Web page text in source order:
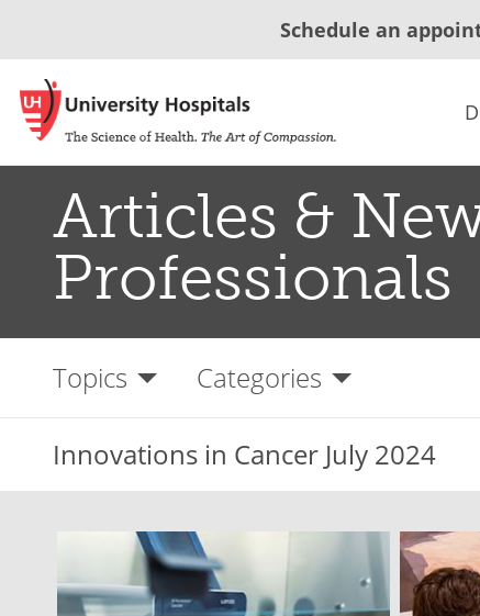
Schedule an
Articles &
Professionals
Topics Categories
Innovations in Cancer July 2024